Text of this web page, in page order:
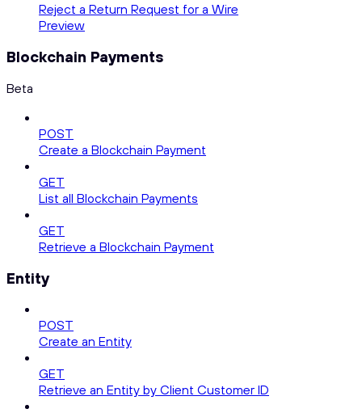
Reject a Return Request for a Wire
Preview
Blockchain Payments
Beta
POST
Create a Blockchain Payment
GET
List all Blockchain Payments
GET
Retrieve a Blockchain Payment
Entity
POST
Create an Entity
GET
Retrieve an Entity by Client Customer ID